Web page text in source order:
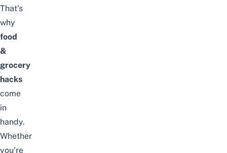
That’s
why
food
&
grocery
hacks
come
in
handy.
Whether
you’re